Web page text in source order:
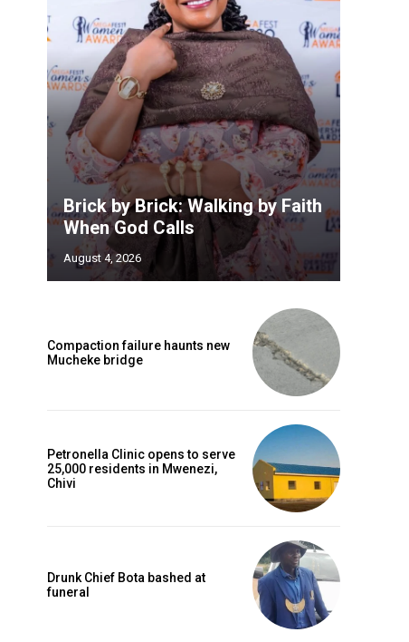
Brick by Brick: Walking by Faith
When God Calls
August 4, 2026
Compaction failure haunts new
Mucheke bridge
Petronella Clinic opens to serve
25,000 residents in Mwenezi,
Chivi
Drunk Chief Bota bashed at
funeral